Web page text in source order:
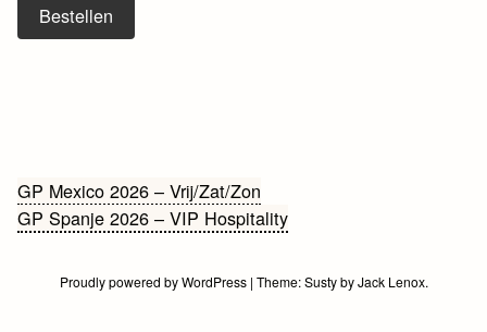
Bestellen
Bericht
navigatie
GP Mexico 2026 – Vrij/Zat/Zon
GP Spanje 2026 – VIP Hospitality
Proudly powered by WordPress | Theme:SustybyJack Lenox.